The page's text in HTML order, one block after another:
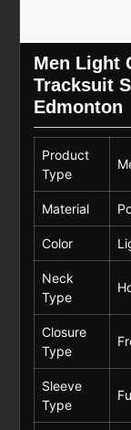
Men Light
Tracksuit
Edmonton
Product
Type
Material
Color
Neck
Type
Closure
Type
Sleeve
Type